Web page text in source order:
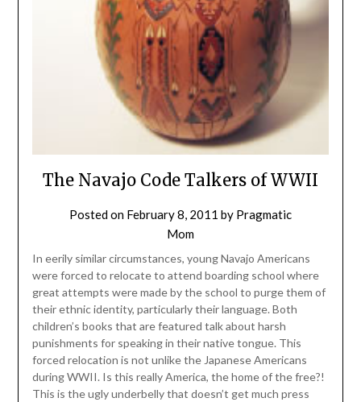
The Navajo Code Talkers of WWII
Posted on February 8, 2011 by Pragmatic
Mom
In eerily similar circumstances, young Navajo Americans
were forced to relocate to attend boarding school where
great attempts were made by the school to purge them of
their ethnic identity, particularly their language. Both
children’s books that are featured talk about harsh
punishments for speaking in their native tongue. This
forced relocation is not unlike the Japanese Americans
during WWII. Is this really America, the home of the free?!
This is the ugly underbelly that doesn’t get much press